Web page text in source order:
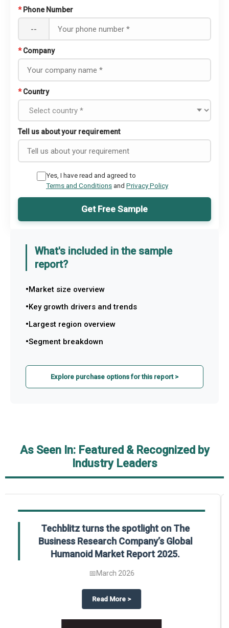
* Phone Number
--
* Company
* Country
Tell us about your requirement
Yes, I have read and agreed to
Terms and Conditionsand Privacy Policy
Get Free Sample
What's included in the sample
report?
Market size overview
Key growth drivers and trends
Largest region overview
Segment breakdown
Explore purchase options for this report >
As Seen In: Featured & Recognized by
Industry Leaders
on The Business Research Company’s Global Humanoid Market
Global Gypsum features findings from The
Business Research Company’s Global
Synthetic Gypsum Market Report 2025.
📅March 2026
Read Moreabout
>